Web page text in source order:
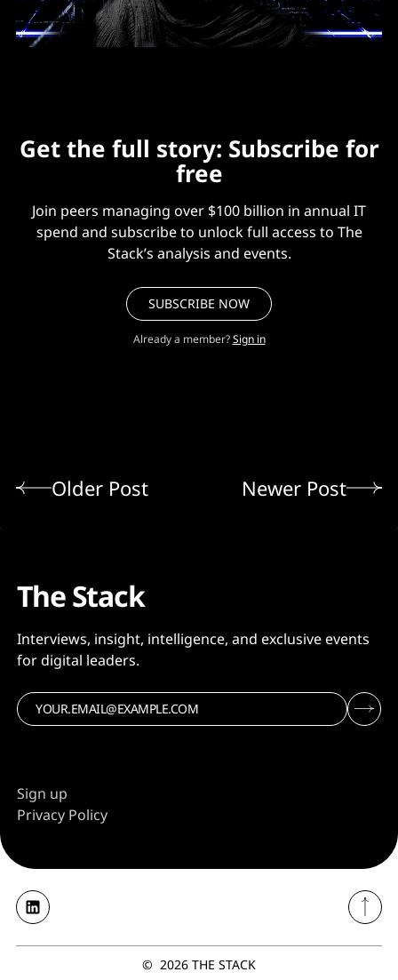
Get the full story: Subscribe for
free
Join peers managing over $100 billion in annual IT
spend and subscribe to unlock full access to The
Stack’s analysis and events.
SUBSCRIBE NOW
Already a member? Sign in
Older Post Newer Post
The Stack
Interviews, insight, intelligence, and exclusive events
for digital leaders.
Sign up
Privacy Policy
© 2026 THE STACK